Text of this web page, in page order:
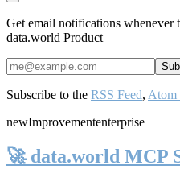
Get email notifications whenever
data.world Product
Subscribe to the RSS Feed, Atom
newImprovemententerprise
🚀 data.world MCP